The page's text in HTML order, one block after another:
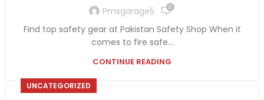
Pmsgarage5 0
Find top safety gear at Pakistan Safety Shop When it
comes to fire safe...
CONTINUE READING
UNCATEGORIZED